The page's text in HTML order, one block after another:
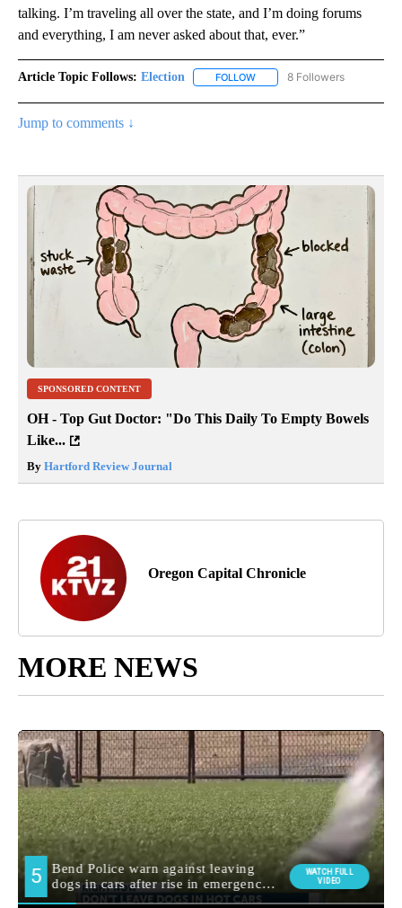
talking. I’m traveling all over the state, and I’m doing forums
and everything, I am never asked about that, ever.”
Article Topic Follows: Election FOLLOW FOLLOW "ELECTION" TO
8 Followers
Jump to comments ↓
SPONSORED CONTENT
OH - Top Gut Doctor: "Do This Daily To Empty Bowels
Like...
By Hartford Review Journal
Oregon Capital Chronicle
MORE NEWS